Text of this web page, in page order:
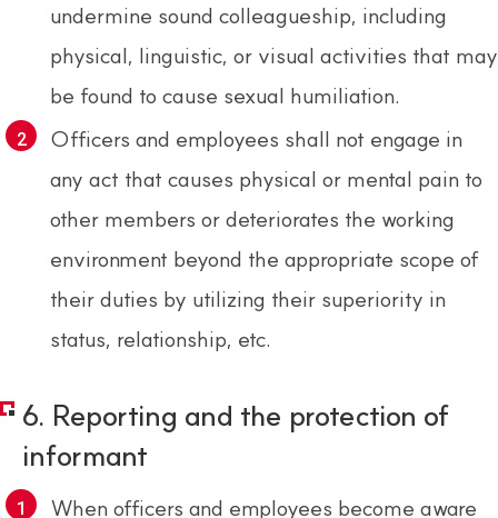
undermine sound colleagueship, including
physical, linguistic, or visual activities that may
be found to cause sexual humiliation.
Officers and employees shall not engage in
any act that causes physical or mental pain to
other members or deteriorates the working
environment beyond the appropriate scope of
their duties by utilizing their superiority in
status, relationship, etc.
6. Reporting and the protection of
informant
When officers and employees become aware